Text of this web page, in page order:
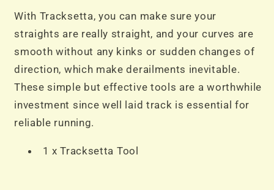
With Tracksetta, you can make sure your
straights are really straight, and your curves are
smooth without any kinks or sudden changes of
direction, which make derailments inevitable.
These simple but effective tools are a worthwhile
investment since well laid track is essential for
reliable running.
1 x Tracksetta Tool